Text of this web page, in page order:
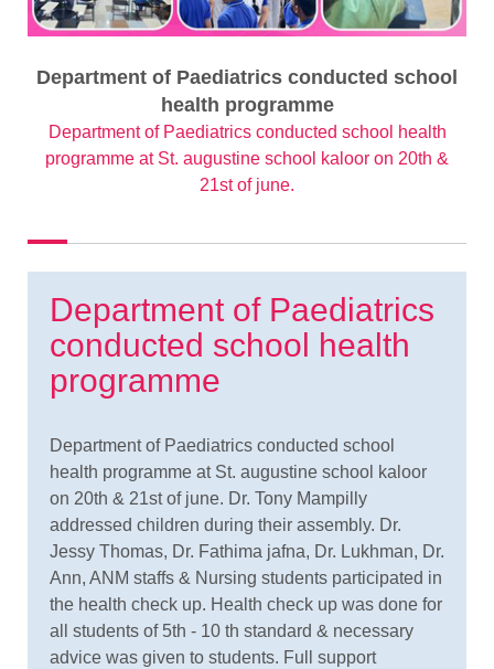
Department of Paediatrics conducted school
health programme
Department of Paediatrics conducted school health
programme at St. augustine school kaloor on 20th &
21st of june.
Department of Paediatrics
conducted school health
programme
Department of Paediatrics conducted school
health programme at St. augustine school kaloor
on 20th & 21st of june. Dr. Tony Mampilly
addressed children during their assembly. Dr.
Jessy Thomas, Dr. Fathima jafna, Dr. Lukhman, Dr.
Ann, ANM staffs & Nursing students participated in
the health check up. Health check up was done for
all students of 5th - 10 th standard & necessary
advice was given to students. Full support